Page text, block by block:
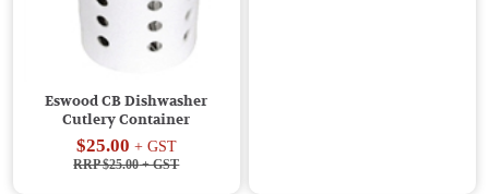
Eswood CB Dishwasher
Cutlery Container
$25.00 + GST
RRP $25.00+ GST